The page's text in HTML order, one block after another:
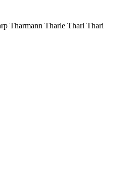
Tharmann Tharle Tharl Thari